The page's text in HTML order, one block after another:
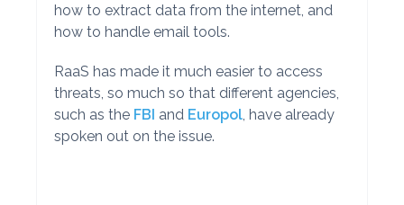
how to extract data from the internet, and
how to handle email tools.
RaaS has made it much easier to access
threats, so much so that different agencies,
such as the FBI and Europol, have already
spoken out on the issue.